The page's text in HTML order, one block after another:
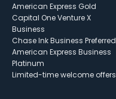
American Express Gold
Capital One Venture X
Business
Chase Ink Business Preferred
American Express Business
Platinum
Limited-time welcome offers